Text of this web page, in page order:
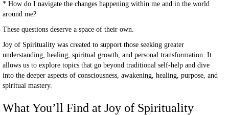
* How do I navigate the changes happening within me and in the world
around me?
These questions deserve a space of their own.
Joy of Spirituality was created to support those seeking greater
understanding, healing, spiritual growth, and personal transformation. It
allows us to explore topics that go beyond traditional self-help and dive
into the deeper aspects of consciousness, awakening, healing, purpose, and
spiritual mastery.
What You’ll Find at Joy of Spirituality